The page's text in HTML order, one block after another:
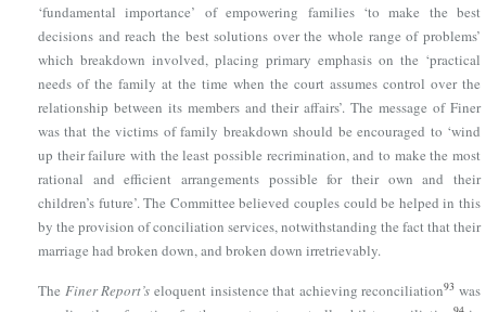
‘fundamental importance’ of empowering families ‘to make the best
decisions and reach the best solutions over the whole range of problems’
which breakdown involved, placing primary emphasis on the ‘practical
needs of the family at the time when the court assumes control over the
relationship between its members and their affairs’. The message of Finer
was that the victims of family breakdown should be encouraged to ‘wind
up their failure with the least possible recrimination, and to make the most
rational and efficient arrangements possible for their own and their
children’s future’. The Committee believed couples could be helped in this
by the provision of conciliation services, notwithstanding the fact that their
marriage had broken down, and broken down irretrievably.
The Finer Report’s eloquent insistence that achieving reconciliation93 was